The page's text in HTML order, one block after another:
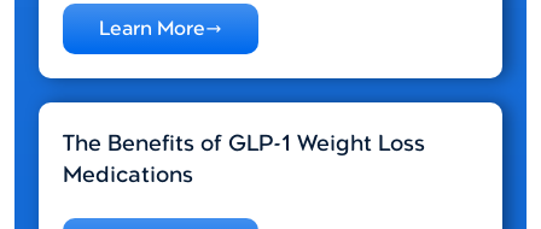
Learn More
The Benefits of GLP-1 Weight Loss
Medications